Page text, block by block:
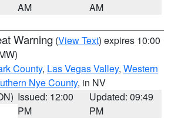
AM
AM
Warning (View Text) expires 10:00
County, Las Vegas Valley, Western
Nye County, in NV
Issued: 12:00
PM
Updated: 09:49
PM